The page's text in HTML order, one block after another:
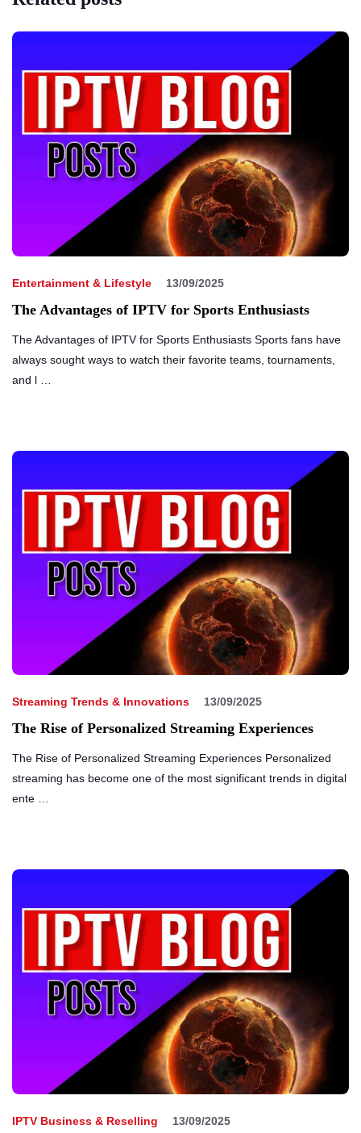
Entertainment & Lifestyle 13/09/2025
The Advantages of IPTV for Sports Enthusiasts
The Advantages of IPTV for Sports Enthusiasts Sports fans have
always sought ways to watch their favorite teams, tournaments,
and l …
Streaming Trends & Innovations 13/09/2025
The Rise of Personalized Streaming Experiences
The Rise of Personalized Streaming Experiences Personalized
streaming has become one of the most significant trends in digital
ente …
IPTV Business & Reselling 13/09/2025